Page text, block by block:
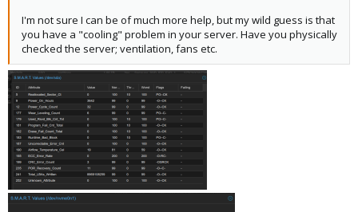
I'm not sure I can be of much more help, but my wild guess is that
you have a "cooling" problem in your server. Have you physically
checked the server; ventilation, fans etc.